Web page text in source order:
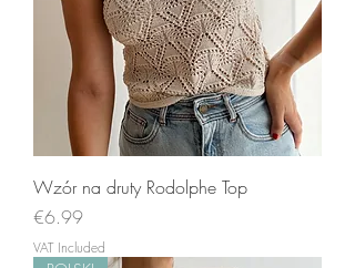
Wzór na druty Rodolphe Top
Price
€6.99
VAT Included